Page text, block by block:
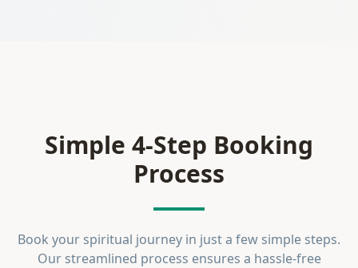
Simple 4-Step Booking
Process
Book your spiritual journey in just a few simple steps.
Our streamlined process ensures a hassle-free